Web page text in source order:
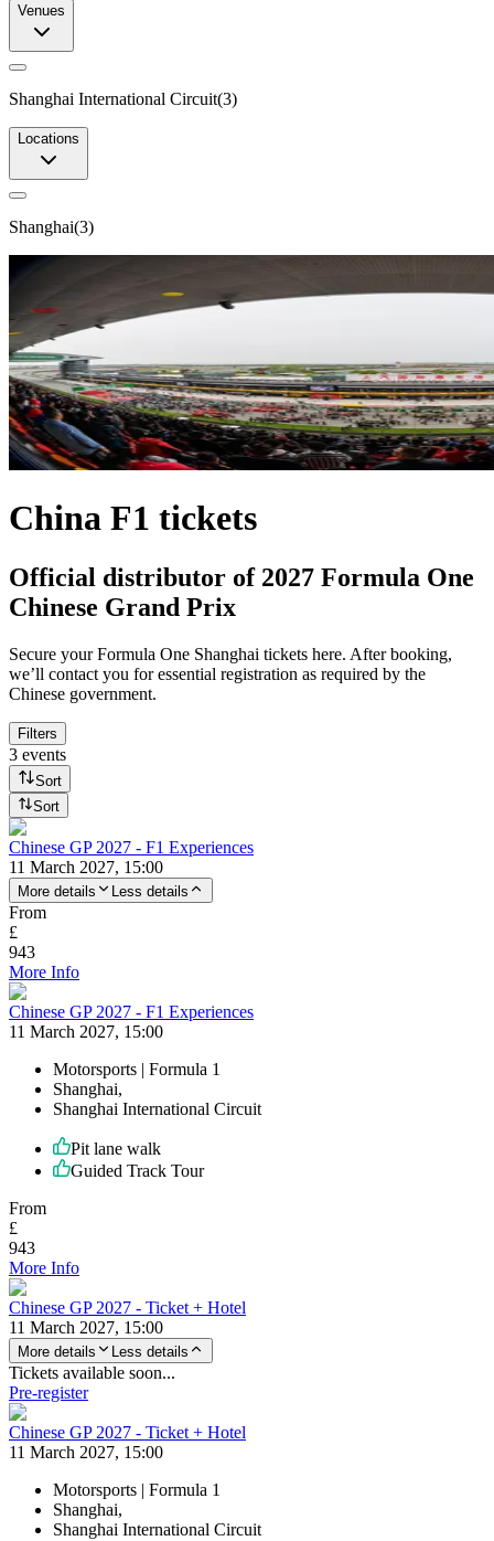
Venues
Shanghai International Circuit(3)
Locations
Shanghai(3)
China F1 tickets
Official distributor of 2027 Formula One
Chinese Grand Prix
Secure your Formula One Shanghai tickets here. After booking,
we’ll contact you for essential registration as required by the
Chinese government.
Filters
3 events
Sort
Sort
Chinese GP 2027 - F1 Experiences
11 March 2027, 15:00
More details Less details
From
£
943
More Info
Chinese GP 2027 - F1 Experiences
11 March 2027, 15:00
Motorsports | Formula 1
Shanghai,
Shanghai International Circuit
Pit lane walk
Guided Track Tour
From
£
943
More Info
Chinese GP 2027 - Ticket + Hotel
11 March 2027, 15:00
More details Less details
Tickets available soon...
Pre-register
Chinese GP 2027 - Ticket + Hotel
11 March 2027, 15:00
Motorsports | Formula 1
Shanghai,
Shanghai International Circuit